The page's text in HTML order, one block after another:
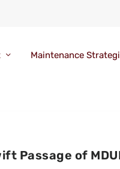
Maintenance
Passage of